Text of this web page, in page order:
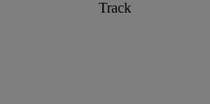
Track